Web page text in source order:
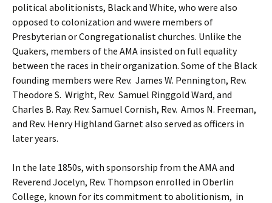
political abolitionists, Black and White, who were also
opposed to colonization and wwere members of
Presbyterian or Congregationalist churches. Unlike the
Quakers, members of the AMA insisted on full equality
between the races in their organization. Some of the Black
founding members were Rev. James W. Pennington, Rev.
Theodore S. Wright, Rev. Samuel Ringgold Ward, and
Charles B. Ray. Rev. Samuel Cornish, Rev. Amos N. Freeman,
and Rev. Henry Highland Garnet also served as officers in
later years.
In the late 1850s, with sponsorship from the AMA and
Reverend Jocelyn, Rev. Thompson enrolled in Oberlin
College, known for its commitment to abolitionism, in